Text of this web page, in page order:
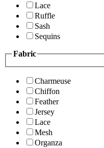
Lace
Ruffle
Sash
Sequins
Fabric
Charmeuse
Chiffon
Feather
Jersey
Lace
Mesh
Organza